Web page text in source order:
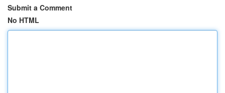
Submit a Comment
No HTML